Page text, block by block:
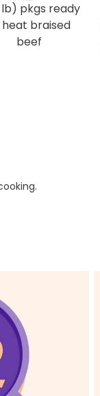
pkgs ready
braised
beef